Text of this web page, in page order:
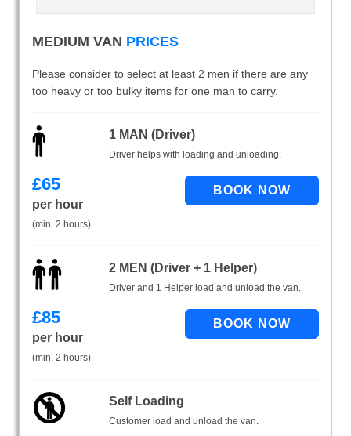
MEDIUM VAN PRICES
Please consider to select at least 2 men if there are any
too heavy or too bulky items for one man to carry.
1 MAN (Driver)
Driver helps with loading and unloading.
£65
per hour
(min. 2 hours)
2 MEN (Driver + 1 Helper)
Driver and 1 Helper load and unload the van.
£85
per hour
(min. 2 hours)
Self Loading
Customer load and unload the van.